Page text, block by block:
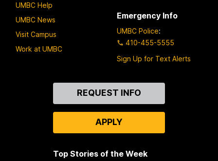
UMBC Help
UMBC News
Visit Campus
Work at UMBC
Emergency Info
UMBC Police:
410-455-5555
Sign Up for Text Alerts
REQUEST INFO
APPLY
Top Stories of the Week